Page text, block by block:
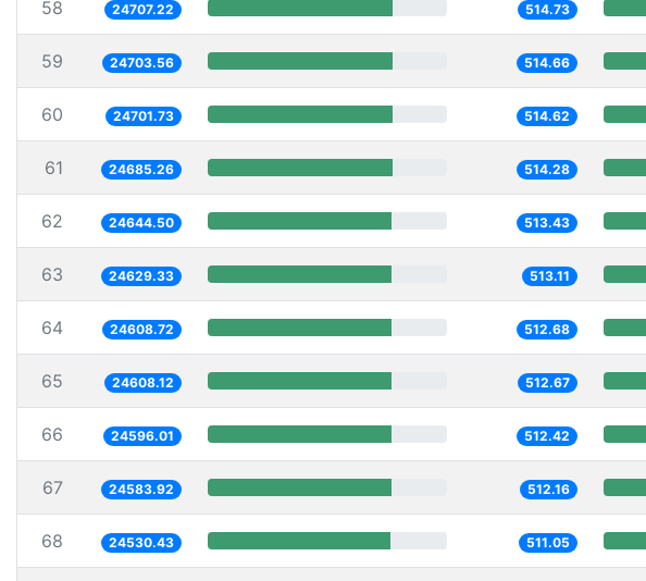
58 24707.22 514.73
59 24703.56 514.66
60 24701.73 514.62
61 24685.26 514.28
62 24644.50 513.43
63 24629.33 513.11
64 24608.72 512.68
65 24608.12 512.67
66 24596.01 512.42
67 24583.92 512.16
68 24530.43 511.05